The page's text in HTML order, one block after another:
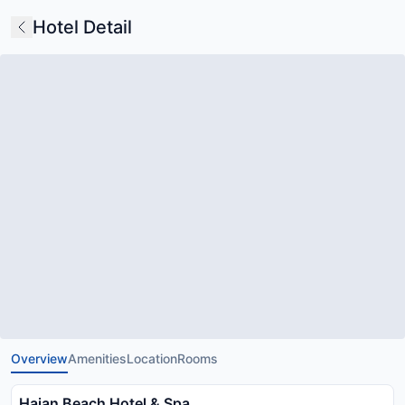
Hotel Detail
OverviewAmenitiesLocationRooms